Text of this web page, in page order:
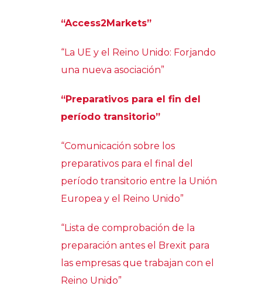
“Access2Markets”
“La UE y el Reino Unido: Forjando
una nueva asociación”
“Preparativos para el fin del
período transitorio”
“Comunicación sobre los
preparativos para el final del
período transitorio entre la Unión
Europea y el Reino Unido”
“Lista de comprobación de la
preparación antes el Brexit para
las empresas que trabajan con el
Reino Unido”